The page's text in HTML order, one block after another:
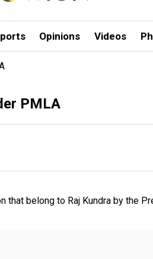
Opinions Videos
PMLA
belong to Raj Kundra by the